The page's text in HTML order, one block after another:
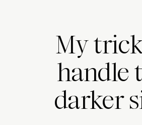
My
handle
darker